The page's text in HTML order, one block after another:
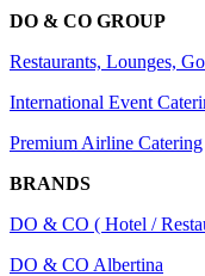
DO & CO GROUP
Restaurants, Lounges,
International Event
Premium Airline Catering
BRANDS
DO & CO ( Hotel /
DO & CO Albertina